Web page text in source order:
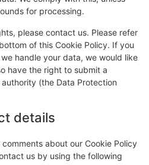
for processing.
please contact us. Please refer
of this Cookie Policy. If you
handle your data, we would like
have the right to submit a
(the Data Protection
details
about our Cookie Policy
us by using the following